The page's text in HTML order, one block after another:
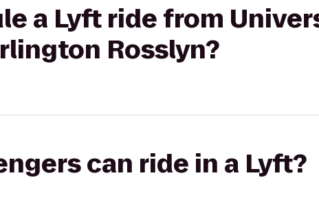
a Lyft ride from
Rosslyn?
can ride in a Lyft?